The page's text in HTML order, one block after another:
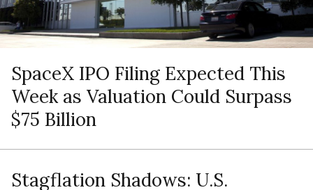
SpaceX IPO Filing Expected This
Week as Valuation Could Surpass
$75 Billion
Stagflation Shadows: U.S.